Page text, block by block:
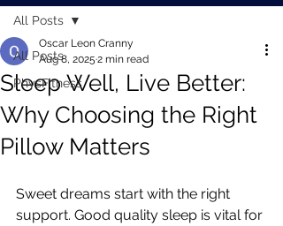
All Posts
PhysFitness
All Posts
Sleep Well, Live Better:
Why Choosing the Right
Pillow Matters
Oscar Leon Cranny
Aug 8, 2025 2 min read
Sweet dreams start with the right
support. Good quality sleep is vital for